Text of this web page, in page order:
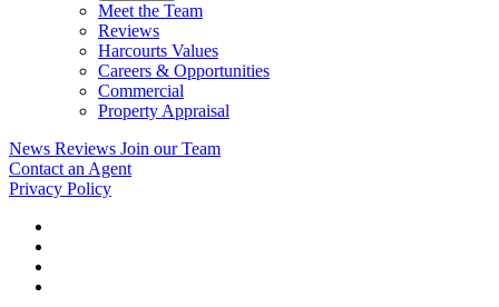
Meet the Team
Reviews
Harcourts Values
Careers & Opportunities
Commercial
Property Appraisal
News Reviews Join our Team
Contact an Agent
Privacy Policy